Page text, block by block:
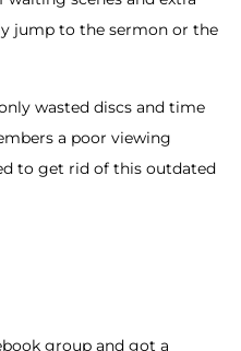
jump to the sermon or the
wasted discs and time
a poor viewing
to get rid of this outdated
group and got a